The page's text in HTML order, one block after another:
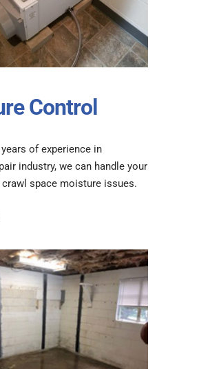
Control
of experience in
industry, we can handle your
crawl space moisture issues.